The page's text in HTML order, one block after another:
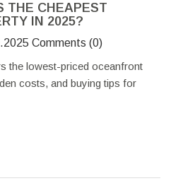
THE CHEAPEST
IN 2025?
Comments (0)
the lowest-priced oceanfront
costs, and buying tips for